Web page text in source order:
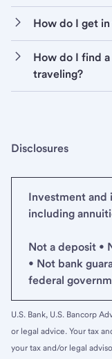
How do I get
How do I find a
traveling?
Disclosures
Investment and
including
Not a deposit •
• Not bank
federal
U.S. Bank, U.S. Bancorp
or legal advice. Your tax
your tax and/or legal